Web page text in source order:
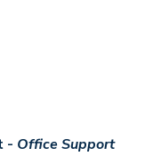
- Office Support